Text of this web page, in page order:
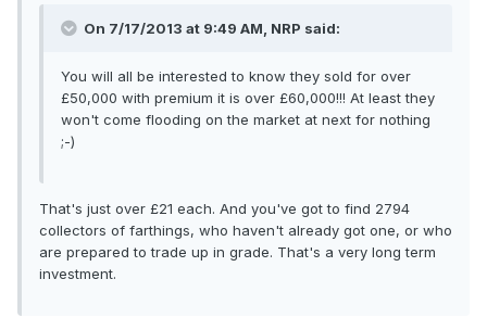
On 7/17/2013 at 9:49 AM, NRP said:
You will all be interested to know they sold for over
£50,000 with premium it is over £60,000!!! At least they
won't come flooding on the market at next for nothing
;-)
That's just over £21 each. And you've got to find 2794
collectors of farthings, who haven't already got one, or who
are prepared to trade up in grade. That's a very long term
investment.